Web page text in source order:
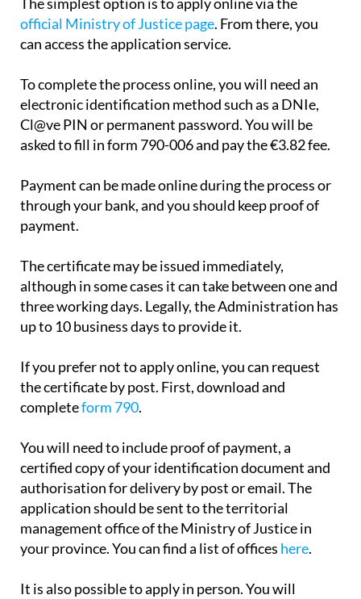
The simplest option is to apply online via the
official Ministry of Justice page. From there, you
To complete the process online, you will need an
electronic identification method such as a DNIe,
Cl@ve PIN or permanent password. You will be
Payment can be made online during the process or
through your bank, and you should keep proof of
The certificate may be issued immediately,
although in some cases it can take between one and
three working days. Legally, the Administration has
If you prefer not to apply online, you can request
the certificate by post. First, download and
You will need to include proof of payment, a
certified copy of your identification document and
authorisation for delivery by post or email. The
application should be sent to the territorial
management office of the Ministry of Justice in